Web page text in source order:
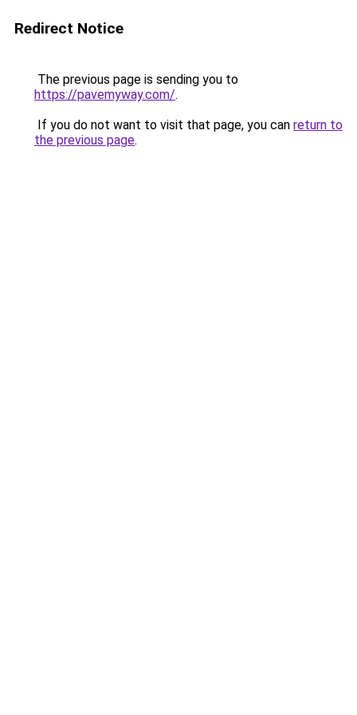
Redirect Notice
The previous page is sending you to
https://pavemyway.com/.
If you do not want to visit that page, you can return to
the previous page.